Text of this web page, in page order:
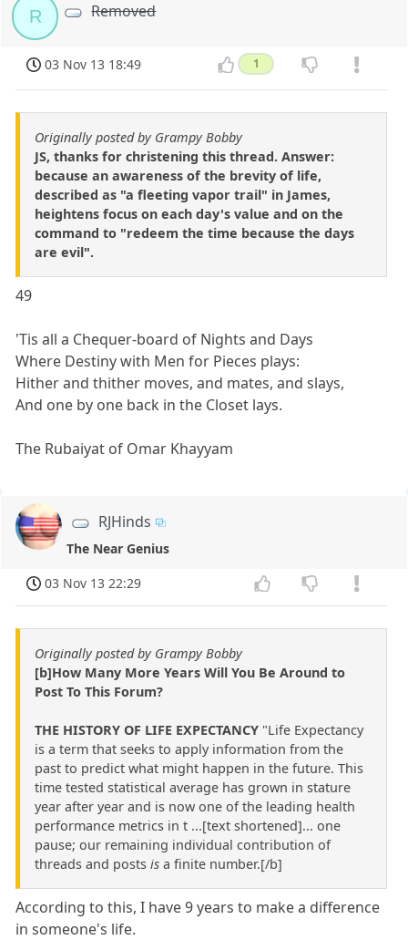
R Removed
03 Nov 13 18:49 1
Originally posted by Grampy Bobby
JS, thanks for christening this thread. Answer:
because an awareness of the brevity of life,
described as "a fleeting vapor trail" in James,
heightens focus on each day's value and on the
command to "redeem the time because the days
are evil".
49
'Tis all a Chequer-board of Nights and Days
Where Destiny with Men for Pieces plays:
Hither and thither moves, and mates, and slays,
And one by one back in the Closet lays.
The Rubaiyat of Omar Khayyam
RJHinds
The Near Genius
03 Nov 13 22:29
Originally posted by Grampy Bobby
[b]How Many More Years Will You Be Around to
Post To This Forum?
THE HISTORY OF LIFE EXPECTANCY "Life Expectancy
is a term that seeks to apply information from the
past to predict what might happen in the future. This
time tested statistical average has grown in stature
year after year and is now one of the leading health
performance metrics in t ...[text shortened]... one
pause; our remaining individual contribution of
threads and posts is a finite number.[/b]
According to this, I have 9 years to make a difference
in someone's life.